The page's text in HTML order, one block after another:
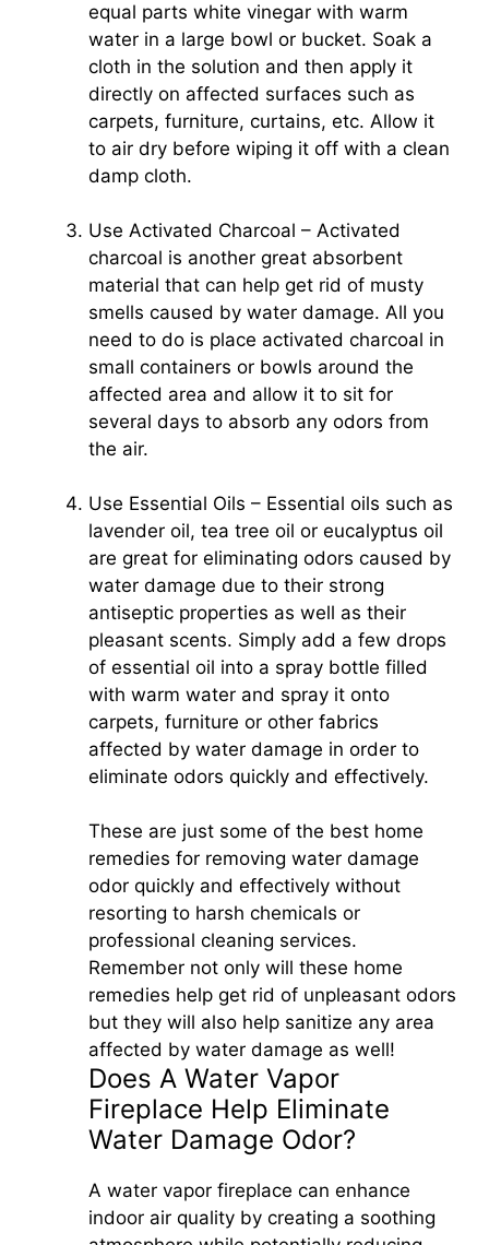
equal parts white vinegar with warm
water in a large bowl or bucket. Soak a
cloth in the solution and then apply it
directly on affected surfaces such as
carpets, furniture, curtains, etc. Allow it
to air dry before wiping it off with a clean
damp cloth.
Use Activated Charcoal – Activated
charcoal is another great absorbent
material that can help get rid of musty
smells caused by water damage. All you
need to do is place activated charcoal in
small containers or bowls around the
affected area and allow it to sit for
several days to absorb any odors from
the air.
Use Essential Oils – Essential oils such as
lavender oil, tea tree oil or eucalyptus oil
are great for eliminating odors caused by
water damage due to their strong
antiseptic properties as well as their
pleasant scents. Simply add a few drops
of essential oil into a spray bottle filled
with warm water and spray it onto
carpets, furniture or other fabrics
affected by water damage in order to
eliminate odors quickly and effectively.
These are just some of the best home
remedies for removing water damage
odor quickly and effectively without
resorting to harsh chemicals or
professional cleaning services.
Remember not only will these home
remedies help get rid of unpleasant odors
but they will also help sanitize any area
affected by water damage as well!
Does A Water Vapor
Fireplace Help Eliminate
Water Damage Odor?
A water vapor fireplace can enhance
indoor air quality by creating a soothing